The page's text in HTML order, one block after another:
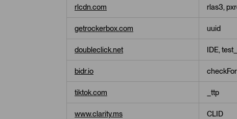
n
C
o
rlcdn.com rlas3,
getrockerbox.com uuid
doubleclick.net IDE,
bidr.io
tiktok.com _ttp
www.clarity.ms CLID